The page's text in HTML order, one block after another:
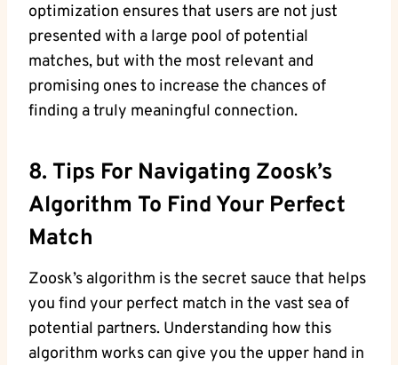
optimization ensures that users are not just
presented with a large pool of potential
matches, but with the most relevant and
promising ones to increase the chances of
finding a truly meaningful connection.
8. Tips For Navigating Zoosk’s
Algorithm To Find Your Perfect
Match
Zoosk’s algorithm is the secret sauce that helps
you find your perfect match in the vast sea of
potential partners. Understanding how this
algorithm works can give you the upper hand in